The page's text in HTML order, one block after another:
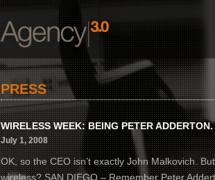
PRESS
WIRELESS WEEK: BEING PETER ADDERTON.
July 1, 2008
OK, so the CEO isn’t exactly John Malkovich.
wireless? SAN DIEGO – Remember Peter